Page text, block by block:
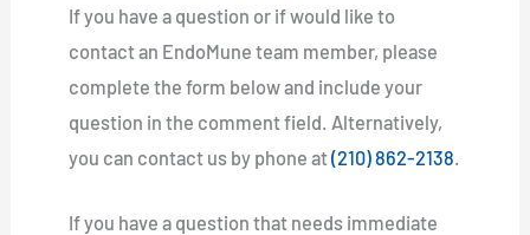
If you have a question or if would like to
contact an EndoMune team member, please
complete the form below and include your
question in the comment field. Alternatively,
you can contact us by phone at(210) 862-2138.
If you have a question that needs immediate